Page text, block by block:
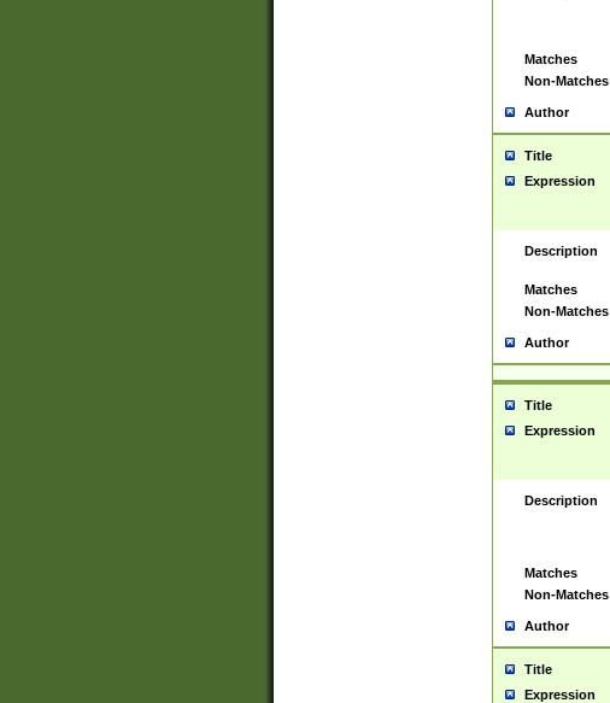
Matches
Non-Matches
Author
Title
Expression
Description
Matches
Non-Matches
Author
Title
Expression
Description
Matches
Non-Matches
Author
Title
Expression